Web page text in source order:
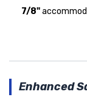
7/8"
Enhanced